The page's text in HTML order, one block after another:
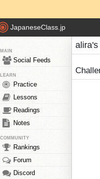
JapaneseClass.jp
MAIN
Social Feeds
LEARN
Practice
Lessons
Readings
Notes
COMMUNITY
Rankings
Forum
Discord